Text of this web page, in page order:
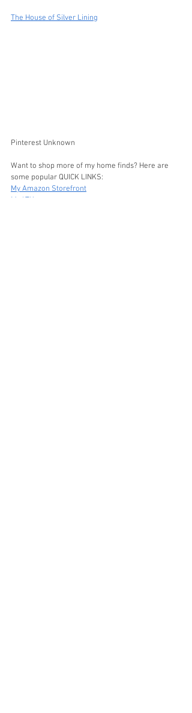
The House of Silver Lining
Pinterest Unknown
Want to shop more of my home finds? Here are
some popular QUICK LINKS:
My Amazon Storefront
My LTK